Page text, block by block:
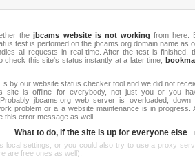
thejbcams website is not working from here.
test is perfomed on the jbcams.org domain name as
all requests in real-time. After the test is finished,
check this site's status instantly at a later time,
by our website status checker tool and we did not
site is offline for everybody, not just you or you
jbcams.org web server is overloaded, down
problem or a a website maintenance is in progress.
this error message as well.
What to do, if the site is up for everyone else
local settings, or you could also try to use a proxy
are free ones as well).